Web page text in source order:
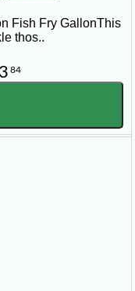
Fish Fry GallonThis
thos..
84